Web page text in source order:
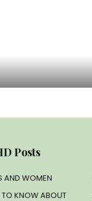
Posts
AND WOMEN
TO KNOW ABOUT